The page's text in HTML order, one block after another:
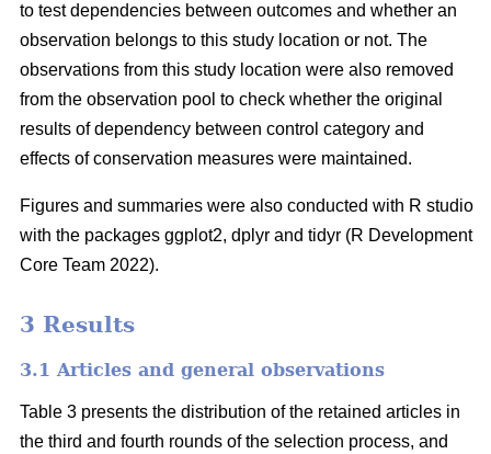
to test dependencies between outcomes and whether an
observation belongs to this study location or not. The
observations from this study location were also removed
from the observation pool to check whether the original
results of dependency between control category and
effects of conservation measures were maintained.
Figures and summaries were also conducted with R studio
with the packages ggplot2, dplyr and tidyr (R Development
Core Team 2022).
3 Results
3.1 Articles and general observations
Table 3 presents the distribution of the retained articles in
the third and fourth rounds of the selection process, and